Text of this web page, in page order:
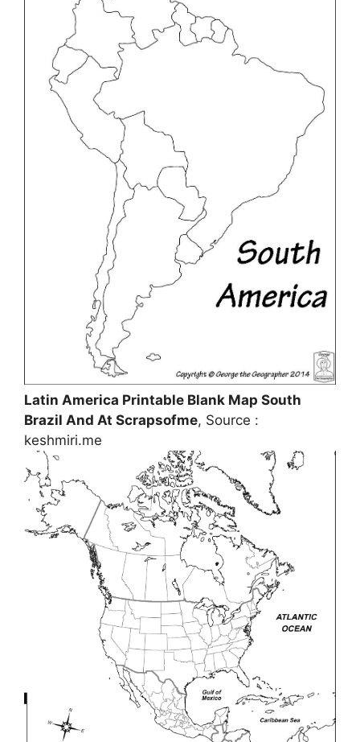
Latin America Printable Blank Map South
Brazil And At Scrapsofme, Source :
keshmiri.me